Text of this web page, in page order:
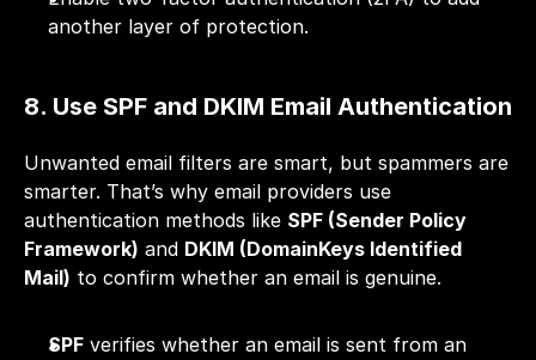
another layer of protection.
8. Use SPF and DKIM Email Authentication
Unwanted email filters are smart, but spammers are
smarter. That’s why email providers use
authentication methods like SPF (Sender Policy
Framework) and DKIM (DomainKeys Identified
Mail) to confirm whether an email is genuine.
SPF verifies whether an email is sent from an